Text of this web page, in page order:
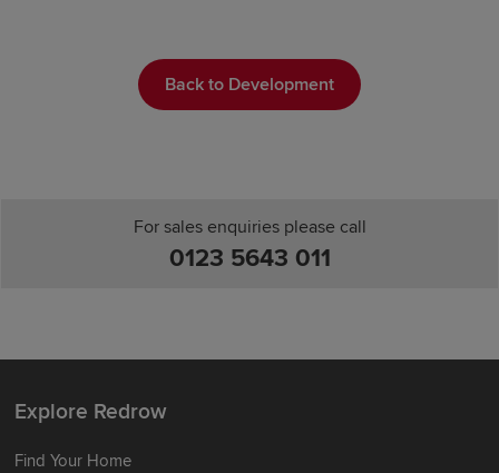
Back to Development
For sales enquiries please call
0123 5643 011
Explore Redrow
Find Your Home